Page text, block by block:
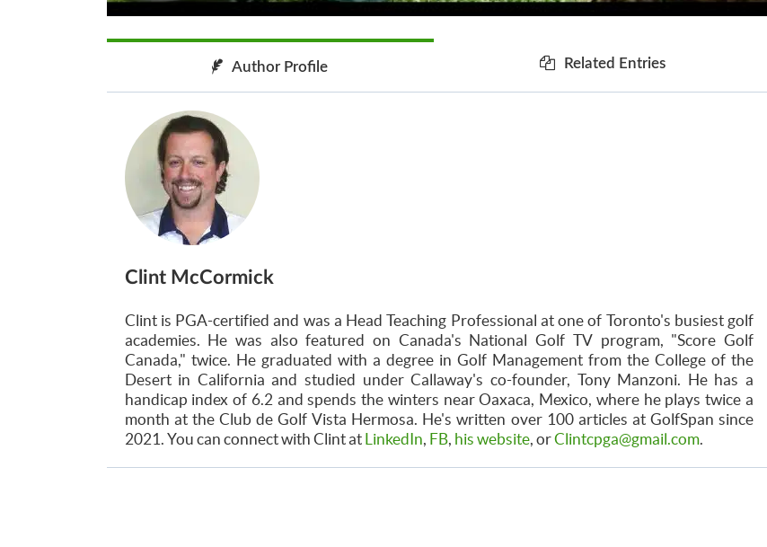
Author Profile Related Entries
Clint McCormick
Clint is PGA-certified and was a Head Teaching Professional at one of Toronto's busiest golf
academies. He was also featured on Canada's National Golf TV program, "Score Golf
Canada," twice. He graduated with a degree in Golf Management from the College of the
Desert in California and studied under Callaway's co-founder, Tony Manzoni. He has a
handicap index of 6.2 and spends the winters near Oaxaca, Mexico, where he plays twice a
month at the Club de Golf Vista Hermosa. He's written over 100 articles at GolfSpan since
2021. You can connect with Clint at LinkedIn, FB, his website, orClintcpga@gmail.com.